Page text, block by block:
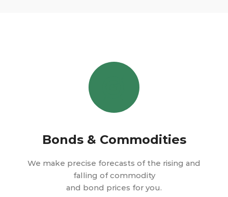
Bonds & Commodities
We make precise forecasts of the rising and
falling of commodity
and bond prices for you.